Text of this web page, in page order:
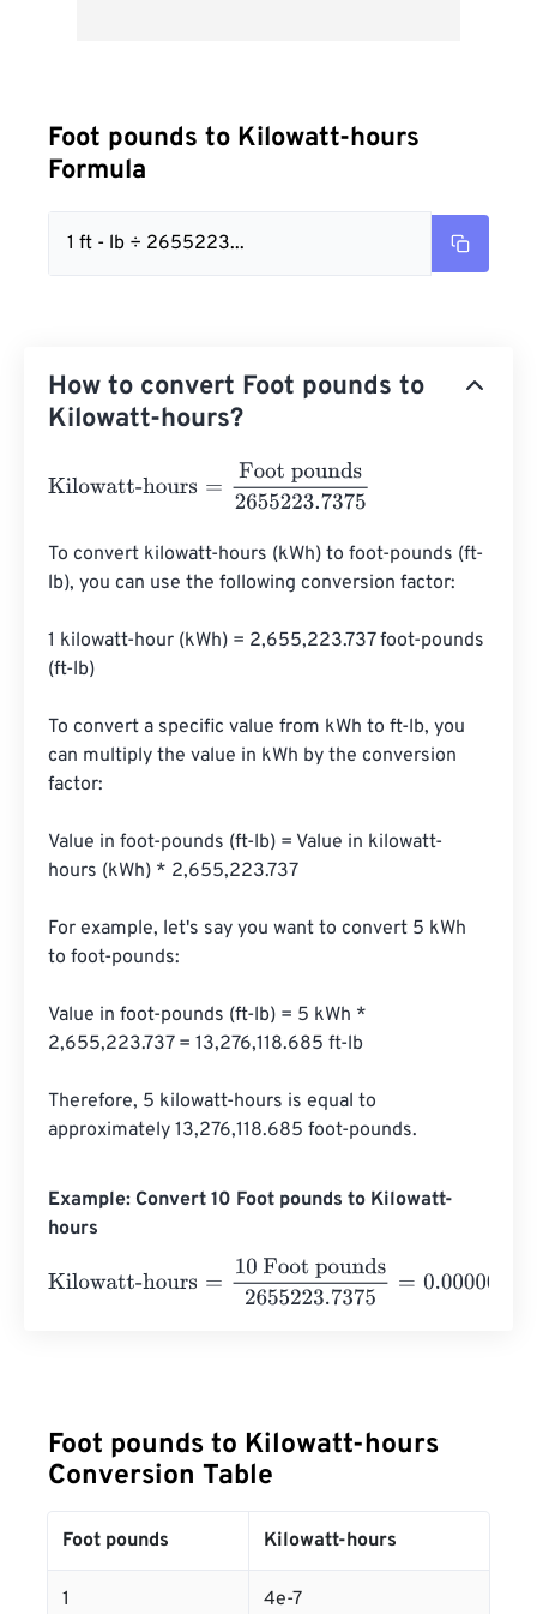
Foot pounds to Kilowatt-hours
Formula
1 ft - lb ÷ 2655223...
How to convert Foot pounds to
Kilowatt-hours?
Kilowatt-hours Foot pounds2655223.7375
To convert kilowatt-hours (kWh) to foot-pounds (ft-
lb), you can use the following conversion factor:
1 kilowatt-hour (kWh) = 2,655,223.737 foot-pounds
(ft-lb)
To convert a specific value from kWh to ft-lb, you
can multiply the value in kWh by the conversion
factor:
Value in foot-pounds (ft-lb) = Value in kilowatt-
hours (kWh) * 2,655,223.737
For example, let's say you want to convert 5 kWh
to foot-pounds:
Value in foot-pounds (ft-lb) = 5 kWh *
2,655,223.737 = 13,276,118.685 ft-lb
Therefore, 5 kilowatt-hours is equal to
approximately 13,276,118.685 foot-pounds.
Example: Convert 10 Foot pounds to Kilowatt-
hours
Kilowatt-hours
10 Foot pounds2655223.7375=
Foot pounds to Kilowatt-hours
Conversion Table
Foot pounds Kilowatt-hours
1 4e-7